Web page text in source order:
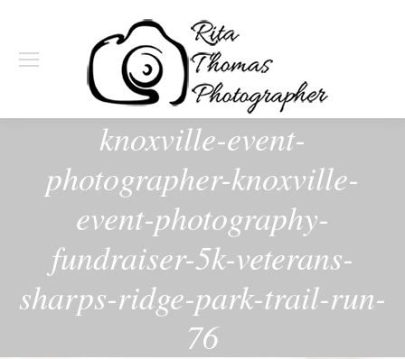
knoxville-event-
photographer-knoxville-
event-photography-
fundraiser-5k-veterans-
sharps-ridge-park-trail-run-
76